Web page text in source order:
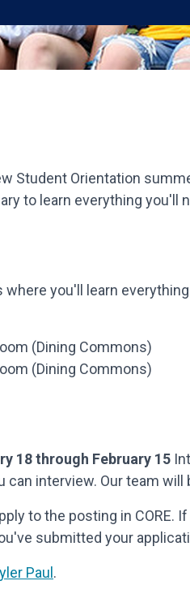
Student Orientation
to learn everything you'll
you'll learn
(Dining Commons)
(Dining Commons)
18 through February 15
interview. Our team
to the posting in CORE.
submitted your
Paul .